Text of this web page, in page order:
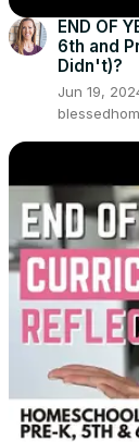
END OF
6th and
Didn't)?
Jun 19,